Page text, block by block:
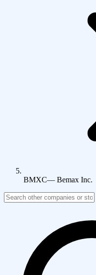
BMXC— Bemax Inc.